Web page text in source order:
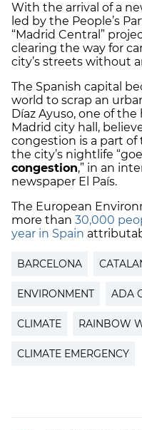
With the arrival of a
led by the People’s
“Madrid Central”
clearing the way for
city’s streets without
The Spanish capital
world to scrap an
Díaz Ayuso, one of
Madrid city hall,
congestion is a part of
the city’s nightlife
congestion,” in an
newspaper El País.
The European
more than 30,000
year in Spain
BARCELONA
ENVIRONMENT ADA
CLIMATE RAINBOW
CLIMATE EMERGENCY